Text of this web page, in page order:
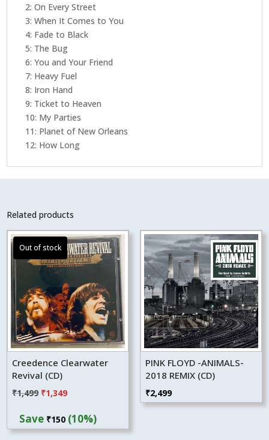
2: On Every Street
3: When It Comes to You
4: Fade to Black
5: The Bug
6: You and Your Friend
7: Heavy Fuel
8: Iron Hand
9: Ticket to Heaven
10: My Parties
11: Planet of New Orleans
12: How Long
Related products
Creedence Clearwater
Revival (CD)
₹1,499 Original
was:
₹1,349Current
is:
Save ₹150 (10%)
PINK FLOYD -ANIMALS-
2018 REMIX (CD)
₹2,499